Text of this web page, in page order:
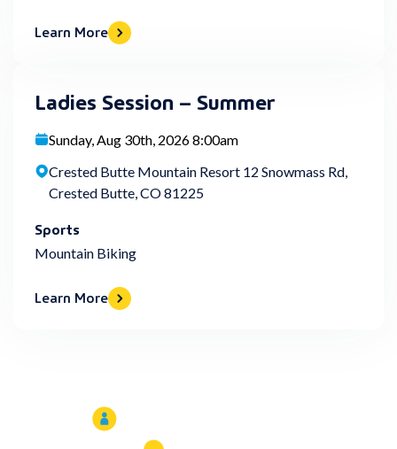
Learn More
Ladies Session – Summer
Sunday, Aug 30th, 2026 8:00am
Crested Butte Mountain Resort 12 Snowmass Rd,
Crested Butte, CO 81225
Sports
Mountain Biking
Learn More